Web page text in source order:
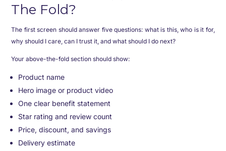
The Fold?
The first screen should answer five questions: what is this, who is it for,
why should I care, can I trust it, and what should I do next?
Your above-the-fold section should show:
Product name
Hero image or product video
One clear benefit statement
Star rating and review count
Price, discount, and savings
Delivery estimate